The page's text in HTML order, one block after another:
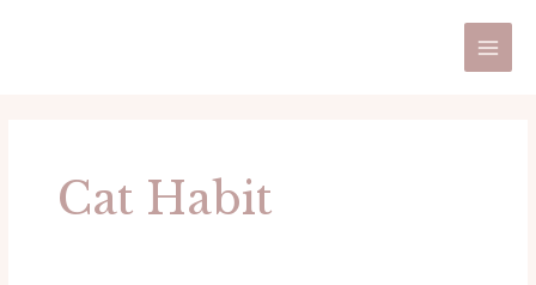
Main
Cat Habit